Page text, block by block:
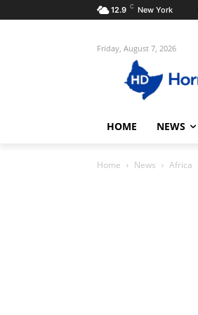
12.9 C New York
Friday, August 7, 2026
HOME NEWS
Home News Africa